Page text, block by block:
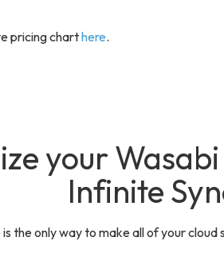
pricing charthere.
your
Infinite
the only way to make all of your